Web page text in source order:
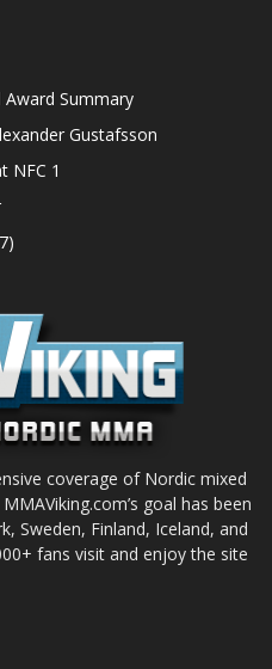
Award Summary
Gustafsson
NFC 1
coverage of Nordic mixed
goal has been
Sweden, Finland, Iceland, and
fans visit and enjoy the site